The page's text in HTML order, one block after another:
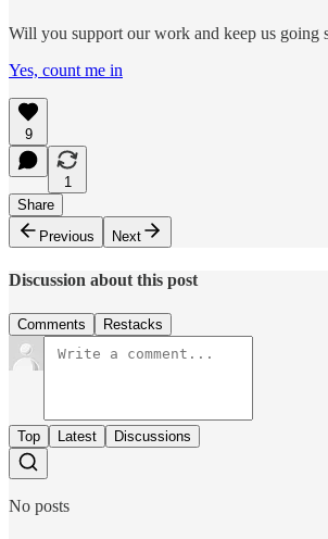
Will you support our work and keep us going
Yes, count me in
9
1
Share
Previous
Next
Discussion about this post
Comments Restacks
Top Latest Discussions
No posts